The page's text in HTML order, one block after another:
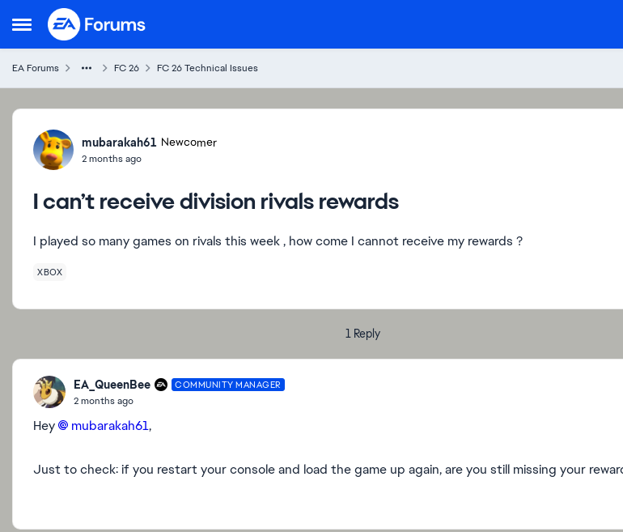
Open Side Menu
Skip to content
EA Forums FC 26 FC 26 Technical Issues
Forum Discussion
mubarakah61 Newcomer
2 months ago
I can’t receive division rivals rewards
I played so many games on rivals this week , how come I cannot receive my rewards ?
XBOX
1 Reply
EA_QueenBee COMMUNITY MANAGER
2 months ago
Hey mubarakah61​,
Just to check: if you restart your console and load the game up again, are you still missing your